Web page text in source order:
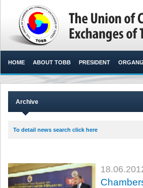
HOME ABOUT TOBB PRESIDENT
Archive
To detail news search click here